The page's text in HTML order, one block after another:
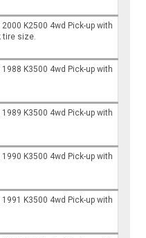
K2500 4wd Pick-up with
tire size.
K3500 4wd Pick-up with
K3500 4wd Pick-up with
K3500 4wd Pick-up with
K3500 4wd Pick-up with